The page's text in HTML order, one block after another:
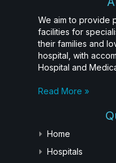
We aim to provide
facilities for
their families and
hospital, with
Hospital and
Read More »
Home
Hospitals